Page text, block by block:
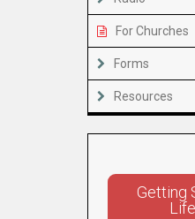
For Churches
Forms
Resources
Getting